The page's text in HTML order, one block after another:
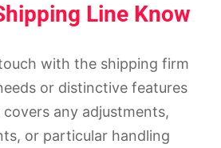
Line Know
with the shipping firm
or distinctive features
any adjustments,
or particular handling